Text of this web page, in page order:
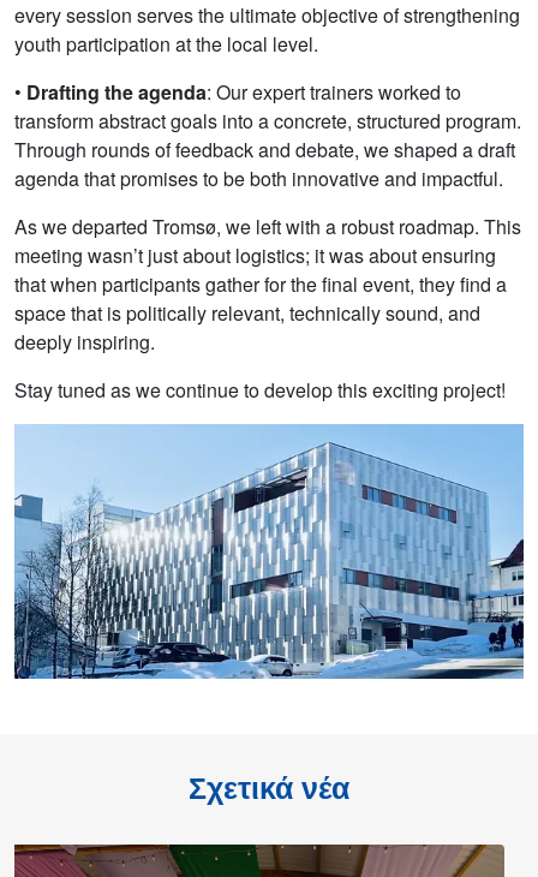
every session serves the ultimate objective of strengthening
youth participation at the local level.
• Drafting the agenda: Our expert trainers worked to
transform abstract goals into a concrete, structured program.
Through rounds of feedback and debate, we shaped a draft
agenda that promises to be both innovative and impactful.
As we departed Tromsø, we left with a robust roadmap. This
meeting wasn’t just about logistics; it was about ensuring
that when participants gather for the final event, they find a
space that is politically relevant, technically sound, and
deeply inspiring.
Stay tuned as we continue to develop this exciting project!
Σχετικά νέα